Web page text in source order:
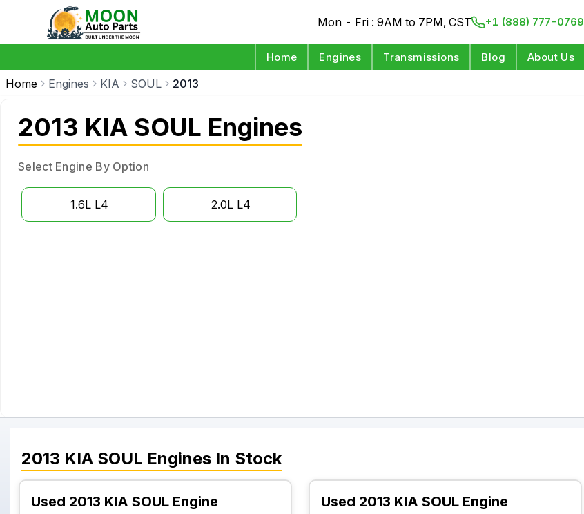
Mon - Fri : 9AM to 7PM, CST +1 (888) 777-0769
Home Engines Transmissions Blog About Us
Home Engines KIA SOUL 2013
2013 KIA SOUL Engines
Select Engine By Option
1.6L L4 2.0L L4
2013 KIA SOUL Engines In Stock
Used 2013 KIA SOUL Engine Used 2013 KIA SOUL Engine